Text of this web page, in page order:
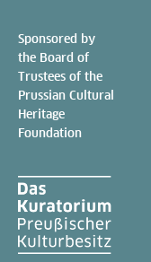
Sponsored by
the Board of
Trustees of the
Prussian Cultural
Heritage
Foundation